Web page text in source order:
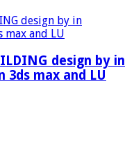
design by in
3ds max and LU